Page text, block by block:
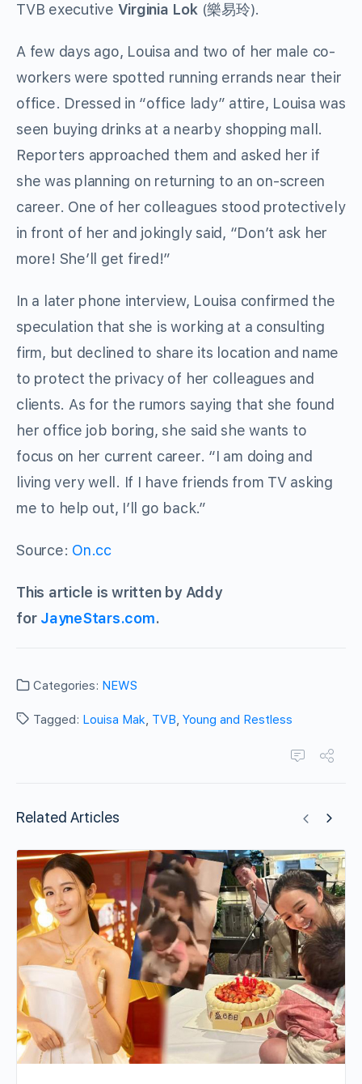
TVB executive Virginia Lok(樂易玲).
A few days ago, Louisa and two of her male co-
workers were spotted running errands near their
office. Dressed in “office lady” attire, Louisa was
seen buying drinks at a nearby shopping mall.
Reporters approached them and asked her if
she was planning on returning to an on-screen
career. One of her colleagues stood protectively
in front of her and jokingly said, “Don’t ask her
more! She’ll get fired!”
In a later phone interview, Louisa confirmed the
speculation that she is working at a consulting
firm, but declined to share its location and name
to protect the privacy of her colleagues and
clients. As for the rumors saying that she found
her office job boring, she said she wants to
focus on her current career. “I am doing and
living very well. If I have friends from TV asking
me to help out, I’ll go back.”
Source: On.cc
This article is written by Addy
for JayneStars.com.
Categories: NEWS
Tagged: Louisa Mak, TVB, Young and Restless
Related Articles